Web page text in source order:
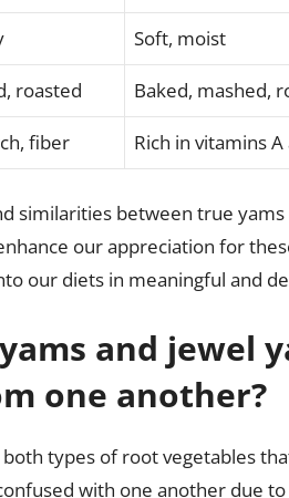
Soft, moist
roasted Baked, mashed,
fiber Rich in vitamins
similarities between true
our appreciation for
our diets in meaningful and
and jewel
one another?
types of root vegetables
with one another due